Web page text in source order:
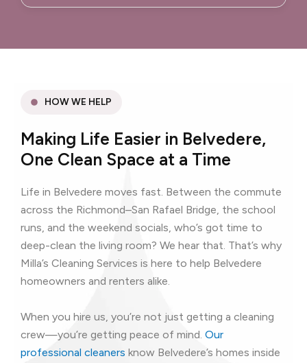
HOW WE HELP
Making Life Easier in Belvedere,
One Clean Space at a Time
Life in Belvedere moves fast. Between the commute
across the Richmond–San Rafael Bridge, the school
runs, and the weekend socials, who’s got time to
deep-clean the living room? We hear that. That’s why
Milla’s Cleaning Services is here to help Belvedere
homeowners and renters alike.
When you hire us, you’re not just getting a cleaning
crew—you’re getting peace of mind. Our
professional cleaners know Belvedere’s homes inside